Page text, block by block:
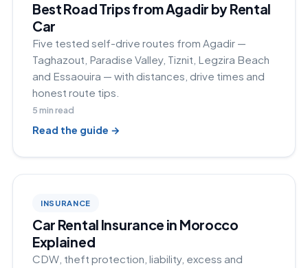
Best Road Trips from Agadir by Rental
Car
Five tested self-drive routes from Agadir —
Taghazout, Paradise Valley, Tiznit, Legzira Beach
and Essaouira — with distances, drive times and
honest route tips.
5min read
Read the guide →
INSURANCE
Car Rental Insurance in Morocco
Explained
CDW, theft protection, liability, excess and